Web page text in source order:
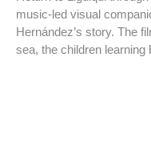
music-led visual
Hernández’s story. The
sea, the children learning